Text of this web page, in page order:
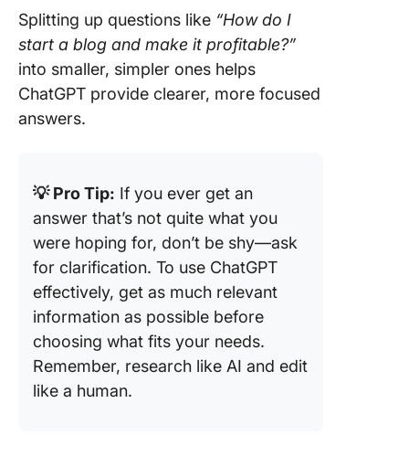
Splitting up questions like “How do I
start a blog and make it profitable?”
into smaller, simpler ones helps
ChatGPT provide clearer, more focused
answers.
💡 Pro Tip: If you ever get an
answer that’s not quite what you
were hoping for, don’t be shy—ask
for clarification. To use ChatGPT
effectively, get as much relevant
information as possible before
choosing what fits your needs.
Remember, research like AI and edit
like a human.